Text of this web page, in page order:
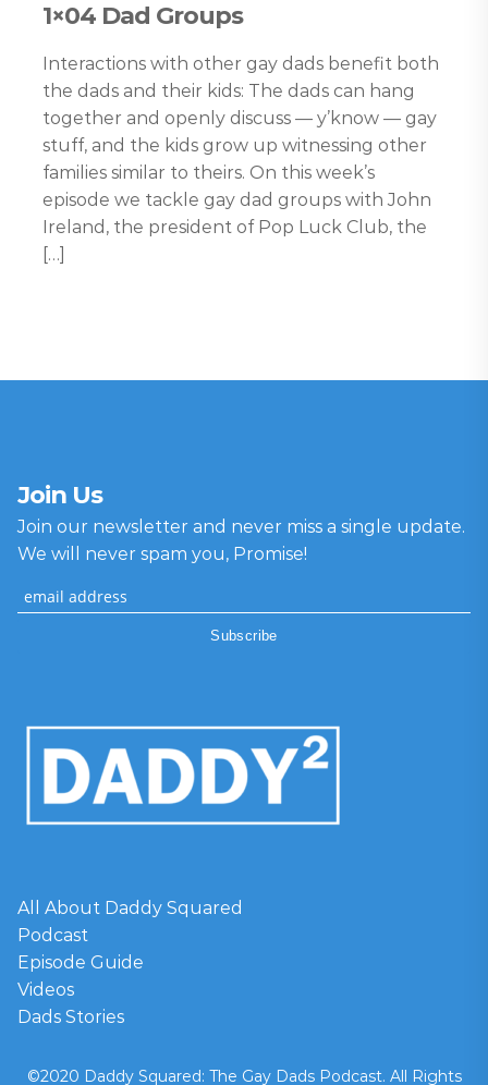
1×04 Dad Groups
Interactions with other gay dads benefit both
the dads and their kids: The dads can hang
together and openly discuss — y’know — gay
stuff, and the kids grow up witnessing other
families similar to theirs. On this week’s
episode we tackle gay dad groups with John
Ireland, the president of Pop Luck Club, the
[…]
Join Us
Join our newsletter and never miss a single update.
We will never spam you, Promise!
All About Daddy Squared
Podcast
Episode Guide
Videos
Dads Stories
©2020 Daddy Squared: The Gay Dads Podcast. All Rights